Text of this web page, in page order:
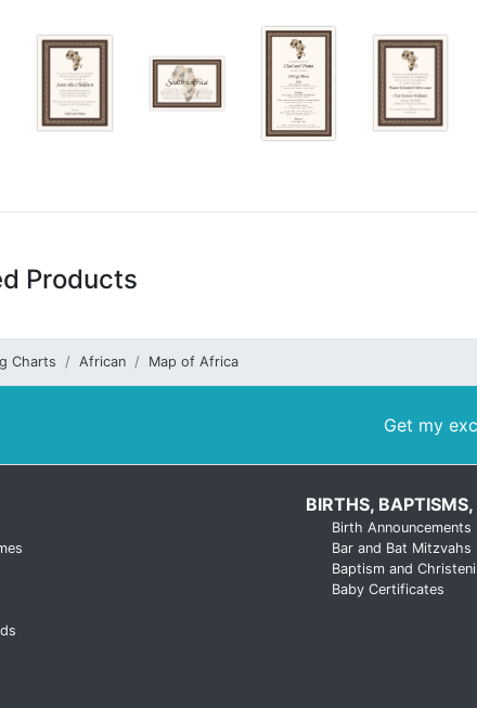
Products
Charts African Map of Africa
Get my
BIRTHS,
Birth Announcements
Bar and Bat Mitzvahs
Baptism and
Baby Certificates